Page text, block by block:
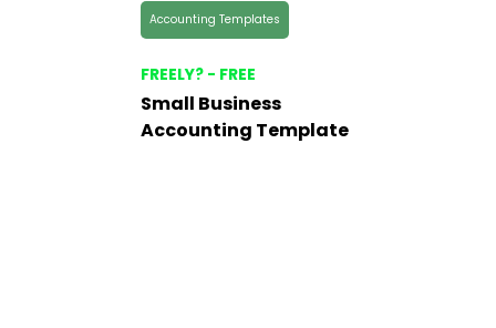
Accounting Templates
FREELY? - FREE
Small Business
Accounting Template